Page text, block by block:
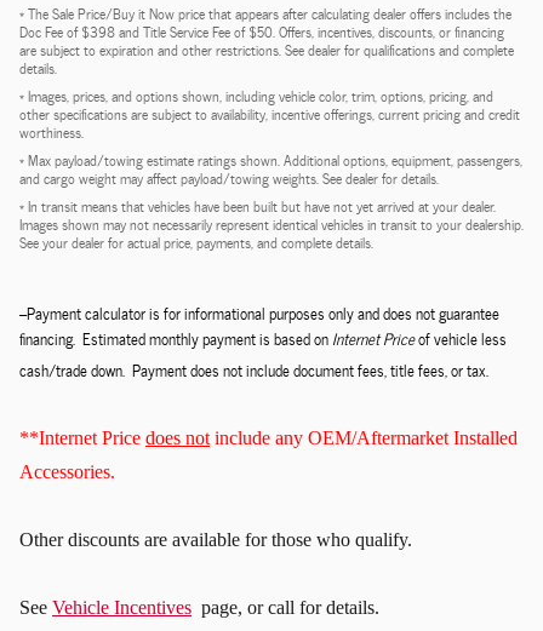
* The Sale Price/Buy it Now price that appears after calculating dealer offers includes the
Doc Fee of $398 and Title Service Fee of $50. Offers, incentives, discounts, or financing
are subject to expiration and other restrictions. See dealer for qualifications and complete
details.
* Images, prices, and options shown, including vehicle color, trim, options, pricing, and
other specifications are subject to availability, incentive offerings, current pricing and credit
worthiness.
* Max payload/towing estimate ratings shown. Additional options, equipment, passengers,
and cargo weight may affect payload/towing weights. See dealer for details.
* In transit means that vehicles have been built but have not yet arrived at your dealer.
Images shown may not necessarily represent identical vehicles in transit to your dealership.
See your dealer for actual price, payments, and complete details.
--Payment calculator is for informational purposes only and does not guarantee
financing. Estimated monthly payment is based onInternet Priceof vehicle less
cash/trade down. Payment does not include document fees, title fees, or tax.
**Internet Price does notinclude any OEM/Aftermarket Installed
Accessories.
Other discounts are available for those who qualify.
See Vehicle Incentives page, or call for details.